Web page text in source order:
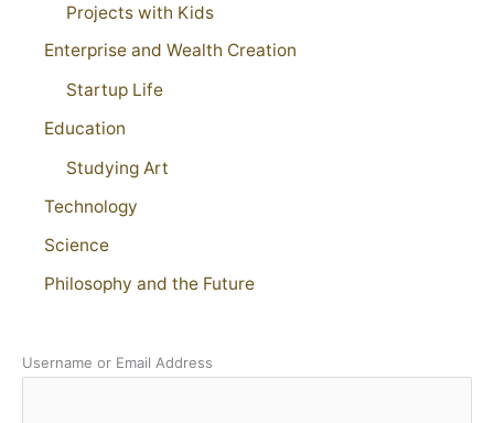
Projects with Kids
Enterprise and Wealth Creation
Startup Life
Education
Studying Art
Technology
Science
Philosophy and the Future
Username or Email Address